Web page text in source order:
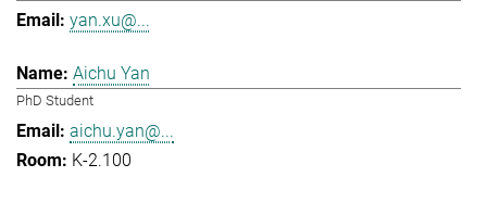
yan.xu@...
Aichu Yan
PhD Student
aichu.yan@...
K-2.100